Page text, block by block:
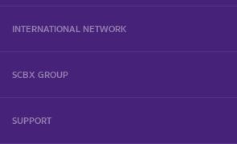
INTERNATIONAL NETWORK
SCBX GROUP
SUPPORT